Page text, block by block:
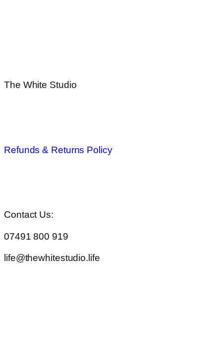
The White Studio
Refunds & Returns Policy
Contact Us:
07491 800 919
life@thewhitestudio.life